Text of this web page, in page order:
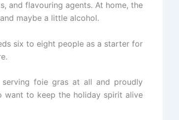
and flavouring agents. At home, the
maybe a little alcohol.
six to eight people as a starter for
foie gras at all and proudly
want to keep the holiday spirit alive